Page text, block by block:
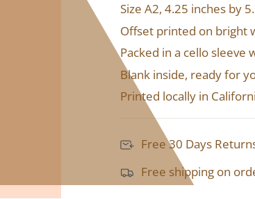
Size A2, 4.25 inches by
Offset printed on bright
Packed in a cello
Blank inside, ready for
Printed locally in
Free 30 Days
Free shipping on